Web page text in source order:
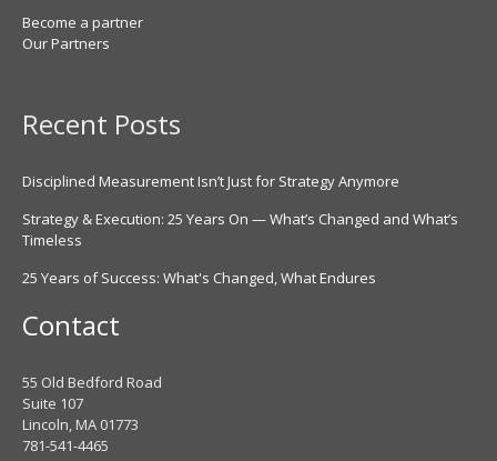
Become a partner
Our Partners
Recent Posts
Disciplined Measurement Isn’t Just for Strategy Anymore
Strategy & Execution: 25 Years On — What’s Changed and What’s
Timeless
25 Years of Success: What's Changed, What Endures
Contact
55 Old Bedford Road
Suite 107
Lincoln, MA 01773
781-541-4465